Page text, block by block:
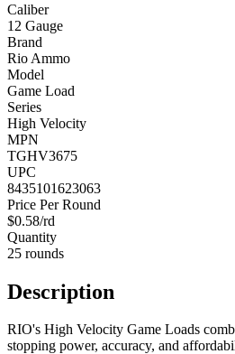
Caliber
12 Gauge
Brand
Rio Ammo
Model
Game Load
Series
High Velocity
MPN
TGHV3675
UPC
8435101623063
Price Per Round
$0.58/rd
Quantity
25 rounds
Description
RIO's High Velocity Game Loads
stopping power, accuracy, and